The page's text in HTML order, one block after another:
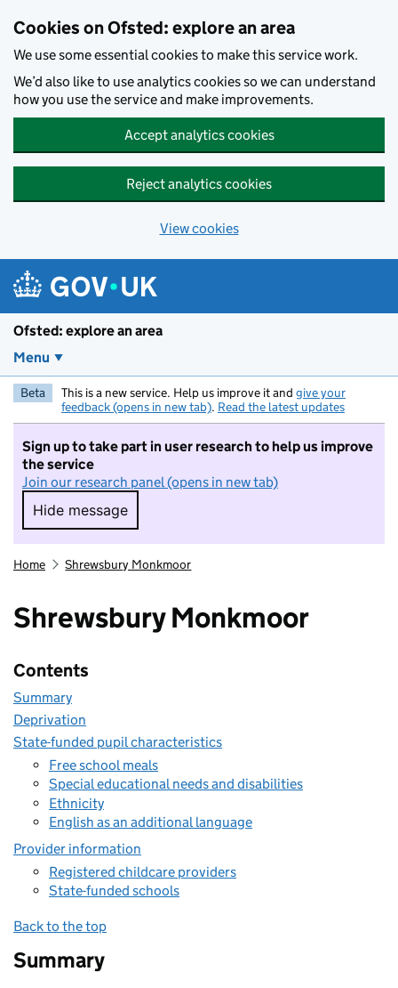
Cookies on Ofsted: explore an area
We use some essential cookies to make this service work.
We’d also like to use analytics cookies so we can understand
how you use the service and make improvements.
Accept analytics cookies
Reject analytics cookies
View cookies
Ofsted: explore an area
Menu
Beta This is a new service. Help us improve it and give your
feedback (opens in new tab). Read the latest updates
Sign up to take part in user research to help us improve
the service
Join our research panel (opens in new tab)
Hide message
Hide message. I do not want to take part in
Home Shrewsbury Monkmoor
Shrewsbury Monkmoor
Contents
Summary
Deprivation
State-funded pupil characteristics
Free school meals
Special educational needs and disabilities
Ethnicity
English as an additional language
Provider information
Registered childcare providers
State-funded schools
Back to the top
Summary